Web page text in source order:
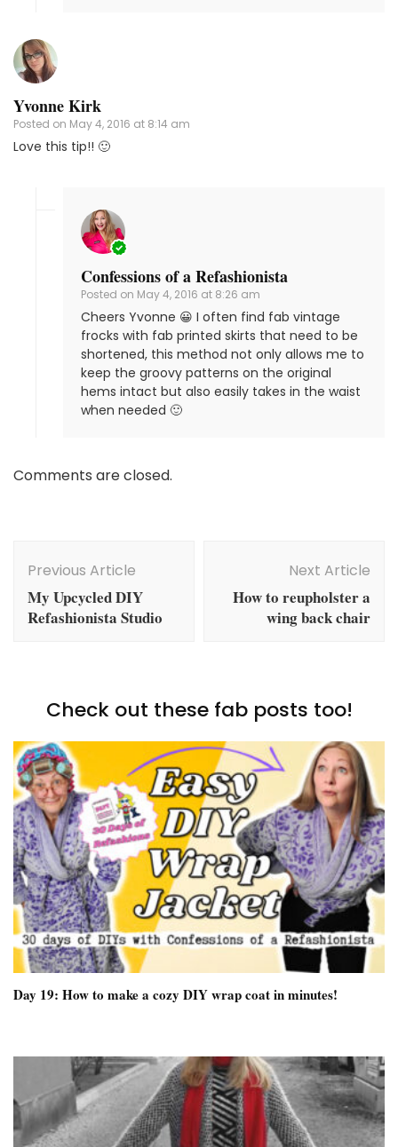
Yvonne Kirk
Posted on May 4, 2016 at 8:14 am
Love this tip!! 🙂
Confessions of a Refashionista
Posted on May 4, 2016 at 8:26 am
Cheers Yvonne 😀 I often find fab vintage
frocks with fab printed skirts that need to be
shortened, this method not only allows me to
keep the groovy patterns on the original
hems intact but also easily takes in the waist
when needed 🙂
Comments are closed.
Navigation
Previous Article
My Upcycled DIY
Refashionista Studio
Next Article
How to reupholster a
wing back chair
Check out these fab posts too!
Day 19: How to make a cozy DIY wrap coat in minutes!